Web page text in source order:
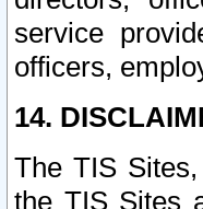
service
officers,
14.
The TIS
the TIS Sites